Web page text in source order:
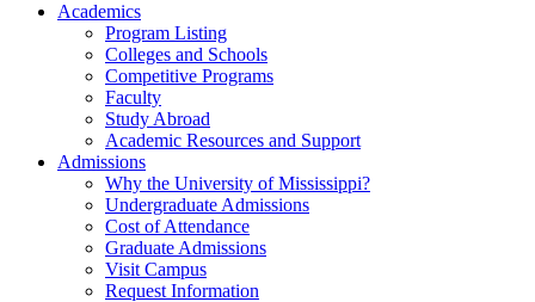
Academics
Program Listing
Colleges and Schools
Competitive Programs
Faculty
Study Abroad
Academic Resources and Support
Admissions
Why the University of Mississippi?
Undergraduate Admissions
Cost of Attendance
Graduate Admissions
Visit Campus
Request Information